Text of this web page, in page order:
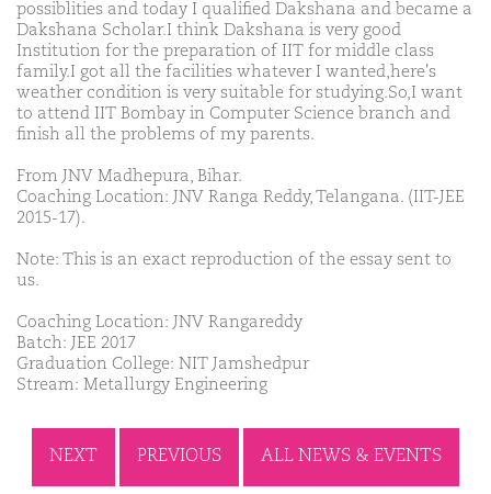
possiblities and today I qualified Dakshana and became a
Dakshana Scholar.I think Dakshana is very good
Institution for the preparation of IIT for middle class
family.I got all the facilities whatever I wanted,here's
weather condition is very suitable for studying.So,I want
to attend IIT Bombay in Computer Science branch and
finish all the problems of my parents.
From JNV Madhepura, Bihar.
Coaching Location: JNV Ranga Reddy, Telangana. (IIT-JEE
2015-17).
Note: This is an exact reproduction of the essay sent to
us.
Coaching Location: JNV Rangareddy
Batch: JEE 2017
Graduation College: NIT Jamshedpur
Stream: Metallurgy Engineering
NEXT PREVIOUS ALL NEWS & EVENTS